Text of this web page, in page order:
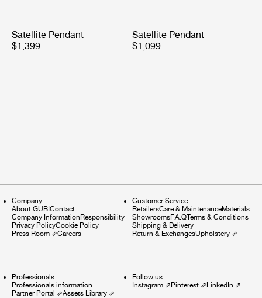
Satellite Pendant
$1,399
Satellite Pendant
$1,099
Company
About GUBIContact
Company InformationResponsibility
Privacy PolicyCookie Policy
Press Room ⇗Careers
Customer Service
RetailersCare & MaintenanceMaterials
ShowroomsF.A.QTerms & Conditions
Shipping & Delivery
Return & ExchangesUpholstery⇗
Professionals
Professionals information
Partner Portal ⇗Assets Library ⇗
Follow us
Instagram⇗Pinterest⇗LinkedIn ⇗